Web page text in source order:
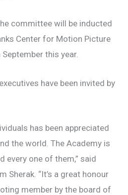
committee will be inducted
Center for Motion Picture
this year.
have been invited by
has been appreciated
the world. The Academy is
every one of them,” said
Sherak. “It’s a great honour
member by the board of